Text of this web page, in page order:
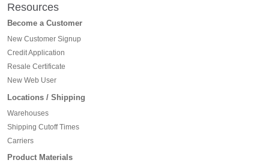
Resources
Become a Customer
New Customer Signup
Credit Application
Resale Certificate
New Web User
Locations / Shipping
Warehouses
Shipping Cutoff Times
Carriers
Product Materials